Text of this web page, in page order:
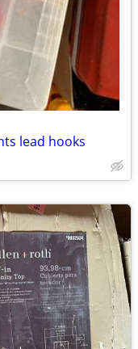
lead hooks